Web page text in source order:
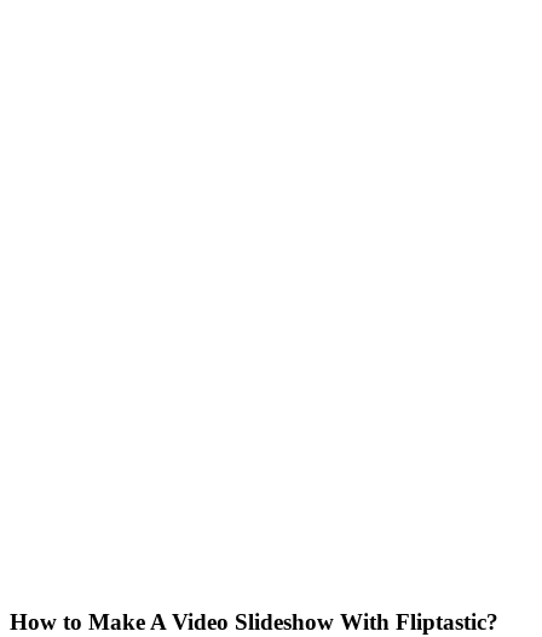
How to Make A Video Slideshow With Fliptastic?